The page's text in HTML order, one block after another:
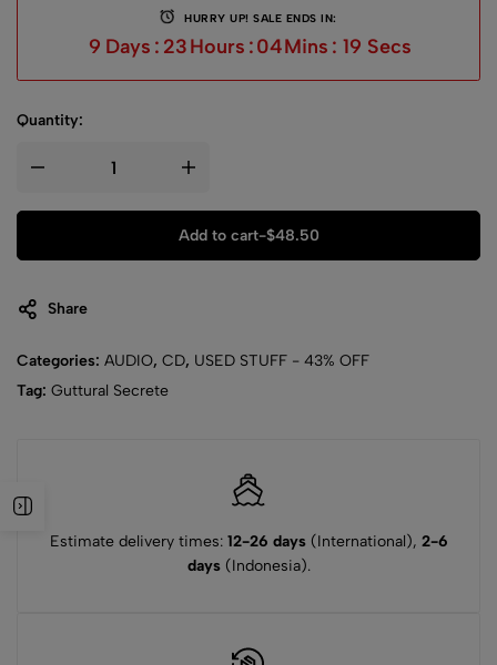
HURRY UP! SALE ENDS IN:
9 Days : 23Hours :04Mins : 19 Secs
Quantity:
Add to cart-$48.50
Share
Categories: AUDIO, CD, USED STUFF - 43% OFF
Tag: Guttural Secrete
Estimate delivery times: 12-26 days(International), 2-6
days(Indonesia).